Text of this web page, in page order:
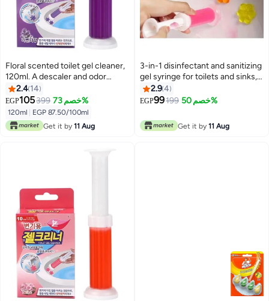
Floral scented toilet gel cleaner,
120ml. A descaler and odor
remover for a clean bathroom.
Long-lasting freshness. Easy to
use. 12 flower gels per bottle.
The smell of roses
2.4 14
EGP105399 خصم 73%
120ml
EGP 87.50/100ml
Get it by 11 Aug
3-in-1 disinfectant and sanitizing
gel syringe for toilets and sinks,
with multiple scents.
2.94
EGP99199 خصم 50%
Get it by 11 Aug